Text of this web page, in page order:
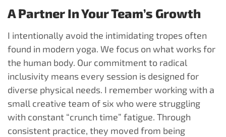
A Partner In Your Team’s Growth
I intentionally avoid the intimidating tropes often
found in modern yoga. We focus on what works for
the human body. Our commitment to radical
inclusivity means every session is designed for
diverse physical needs. I remember working with a
small creative team of six who were struggling
with constant “crunch time” fatigue. Through
consistent practice, they moved from being